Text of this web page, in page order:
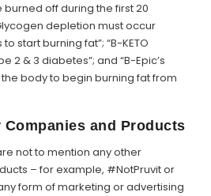
burned off during the first 20
depletion must occur
start burning fat”; “B-KETO
2 & 3 diabetes”; and “B-Epic’s
the body to begin burning fat from
and Products
not to mention any other
– for example, #NotPruvit or
form of marketing or advertising